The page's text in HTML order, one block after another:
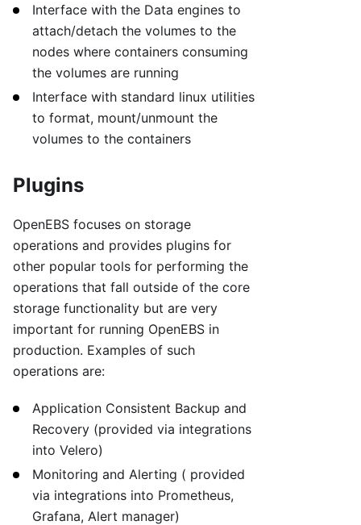
Interface with the Data engines to
attach/detach the volumes to the
nodes where containers consuming
the volumes are running
Interface with standard linux utilities
to format, mount/unmount the
volumes to the containers
Plugins
OpenEBS focuses on storage
operations and provides plugins for
other popular tools for performing the
operations that fall outside of the core
storage functionality but are very
important for running OpenEBS in
production. Examples of such
operations are:
Application Consistent Backup and
Recovery (provided via integrations
into Velero)
Monitoring and Alerting ( provided
via integrations into Prometheus,
Grafana, Alert manager)